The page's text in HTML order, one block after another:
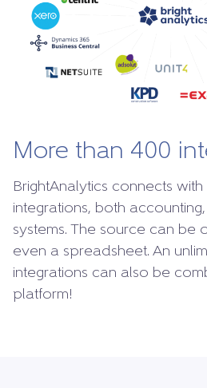
More than 400
BrightAnalytics connects
integrations, both accounting,
systems. The source can be
even a spreadsheet. An
integrations can also be
platform!